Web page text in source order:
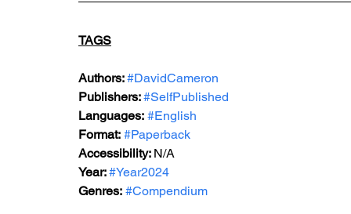
TAGS
Authors: #DavidCameron
Publishers: #SelfPublished
Languages: #English
Format: #Paperback
Accessibility: N/A
Year: #Year2024
Genres: #Compendium